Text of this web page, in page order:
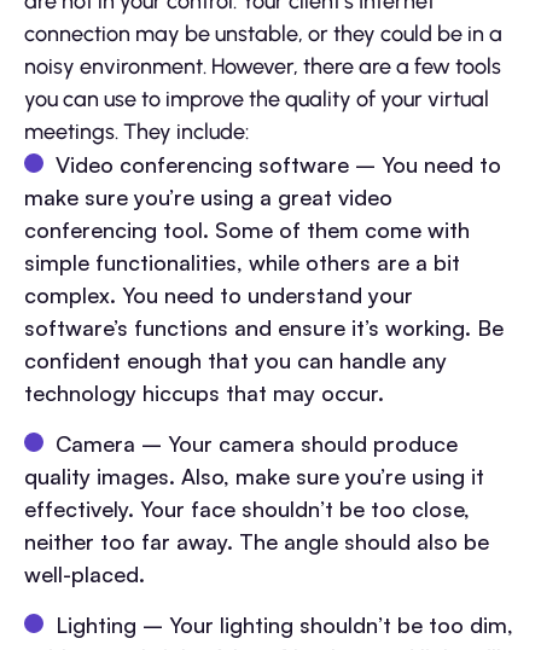
connection may be unstable, or they could be in a
noisy environment. However, there are a few tools
you can use to improve the quality of your virtual
meetings. They include:
Video conferencing software – You need to
make sure you’re using a great video
conferencing tool. Some of them come with
simple functionalities, while others are a bit
complex. You need to understand your
software’s functions and ensure it’s working. Be
confident enough that you can handle any
technology hiccups that may occur.
Camera – Your camera should produce
quality images. Also, make sure you’re using it
effectively. Your face shouldn’t be too close,
neither too far away. The angle should also be
well-placed.
Lighting – Your lighting shouldn’t be too dim,